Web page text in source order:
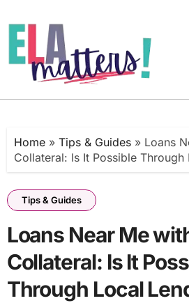
to
content
Home» Tips & Guides» Loans
Collateral: Is It Possible Through
Tips & Guides
Loans Near Me
Collateral: Is It
Through Local